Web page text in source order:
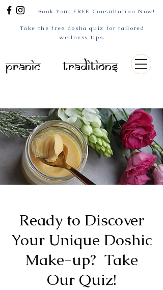
Pranic Traditions
Book Your FREE Consultation Now!
Take the free dosha quiz for tailored
wellness tips.
Ready to Discover
Your Unique Doshic
Make-up? Take
Our Quiz!